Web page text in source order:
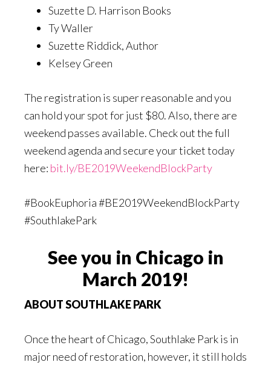
Suzette D. Harrison Books
Ty Waller
Suzette Riddick, Author
Kelsey Green
The registration is super reasonable and you
can hold your spot for just $80. Also, there are
weekend passes available. Check out the full
weekend agenda and secure your ticket today
here: bit.ly/BE2019WeekendBlockParty
#BookEuphoria #BE2019WeekendBlockParty
#SouthlakePark
See you in Chicago in
March 2019!
ABOUT SOUTHLAKE PARK
Once the heart of Chicago, Southlake Park is in
major need of restoration, however, it still holds